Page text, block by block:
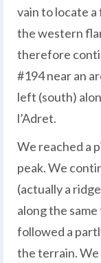
vain to locate
the western
therefore
#194 near an
left (south)
l’Adret.
We reached a
peak. We
(actually a
along the
followed a
the terrain. We